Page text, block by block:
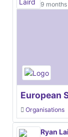
9
European
Organisations
Ryan